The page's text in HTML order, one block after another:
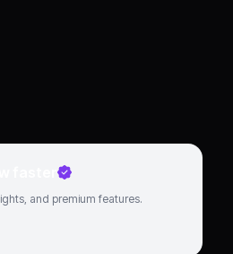
faster
and premium features.